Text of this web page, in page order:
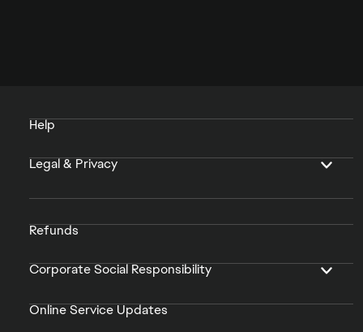
Help
Legal & Privacy
Refunds
Corporate Social Responsibility
Online Service Updates